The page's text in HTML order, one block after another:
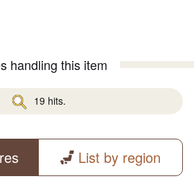
handling this item
19 hits.
List by region